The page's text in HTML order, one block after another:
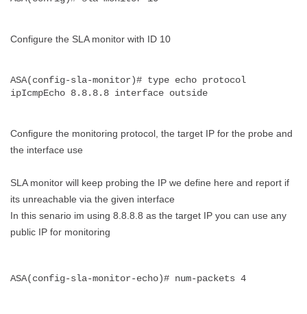
Configure the SLA monitor with ID 10
ASA(config-sla-monitor)# type echo protocol
ipIcmpEcho 8.8.8.8 interface outside
Configure the monitoring protocol, the target IP for the probe and
the interface use
SLA monitor will keep probing the IP we define here and report if
its unreachable via the given interface
In this senario im using 8.8.8.8 as the target IP you can use any
public IP for monitoring
ASA(config-sla-monitor-echo)# num-packets 4